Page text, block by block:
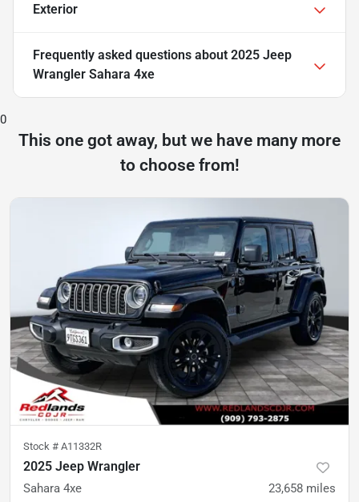
Exterior
Frequently asked questions about 2025 Jeep
Wrangler Sahara 4xe
0
This one got away, but we have many more
to choose from!
Stock # A11332R
2025 Jeep Wrangler
Sahara 4xe 23,658 miles